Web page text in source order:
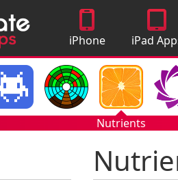
iPhone
Apps
iPad
Nutrients